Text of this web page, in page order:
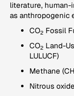
literature,
as anthropogenic
CO2 Fossil
CO2 Land-
LULUCF)
Methane (CH
Nitrous